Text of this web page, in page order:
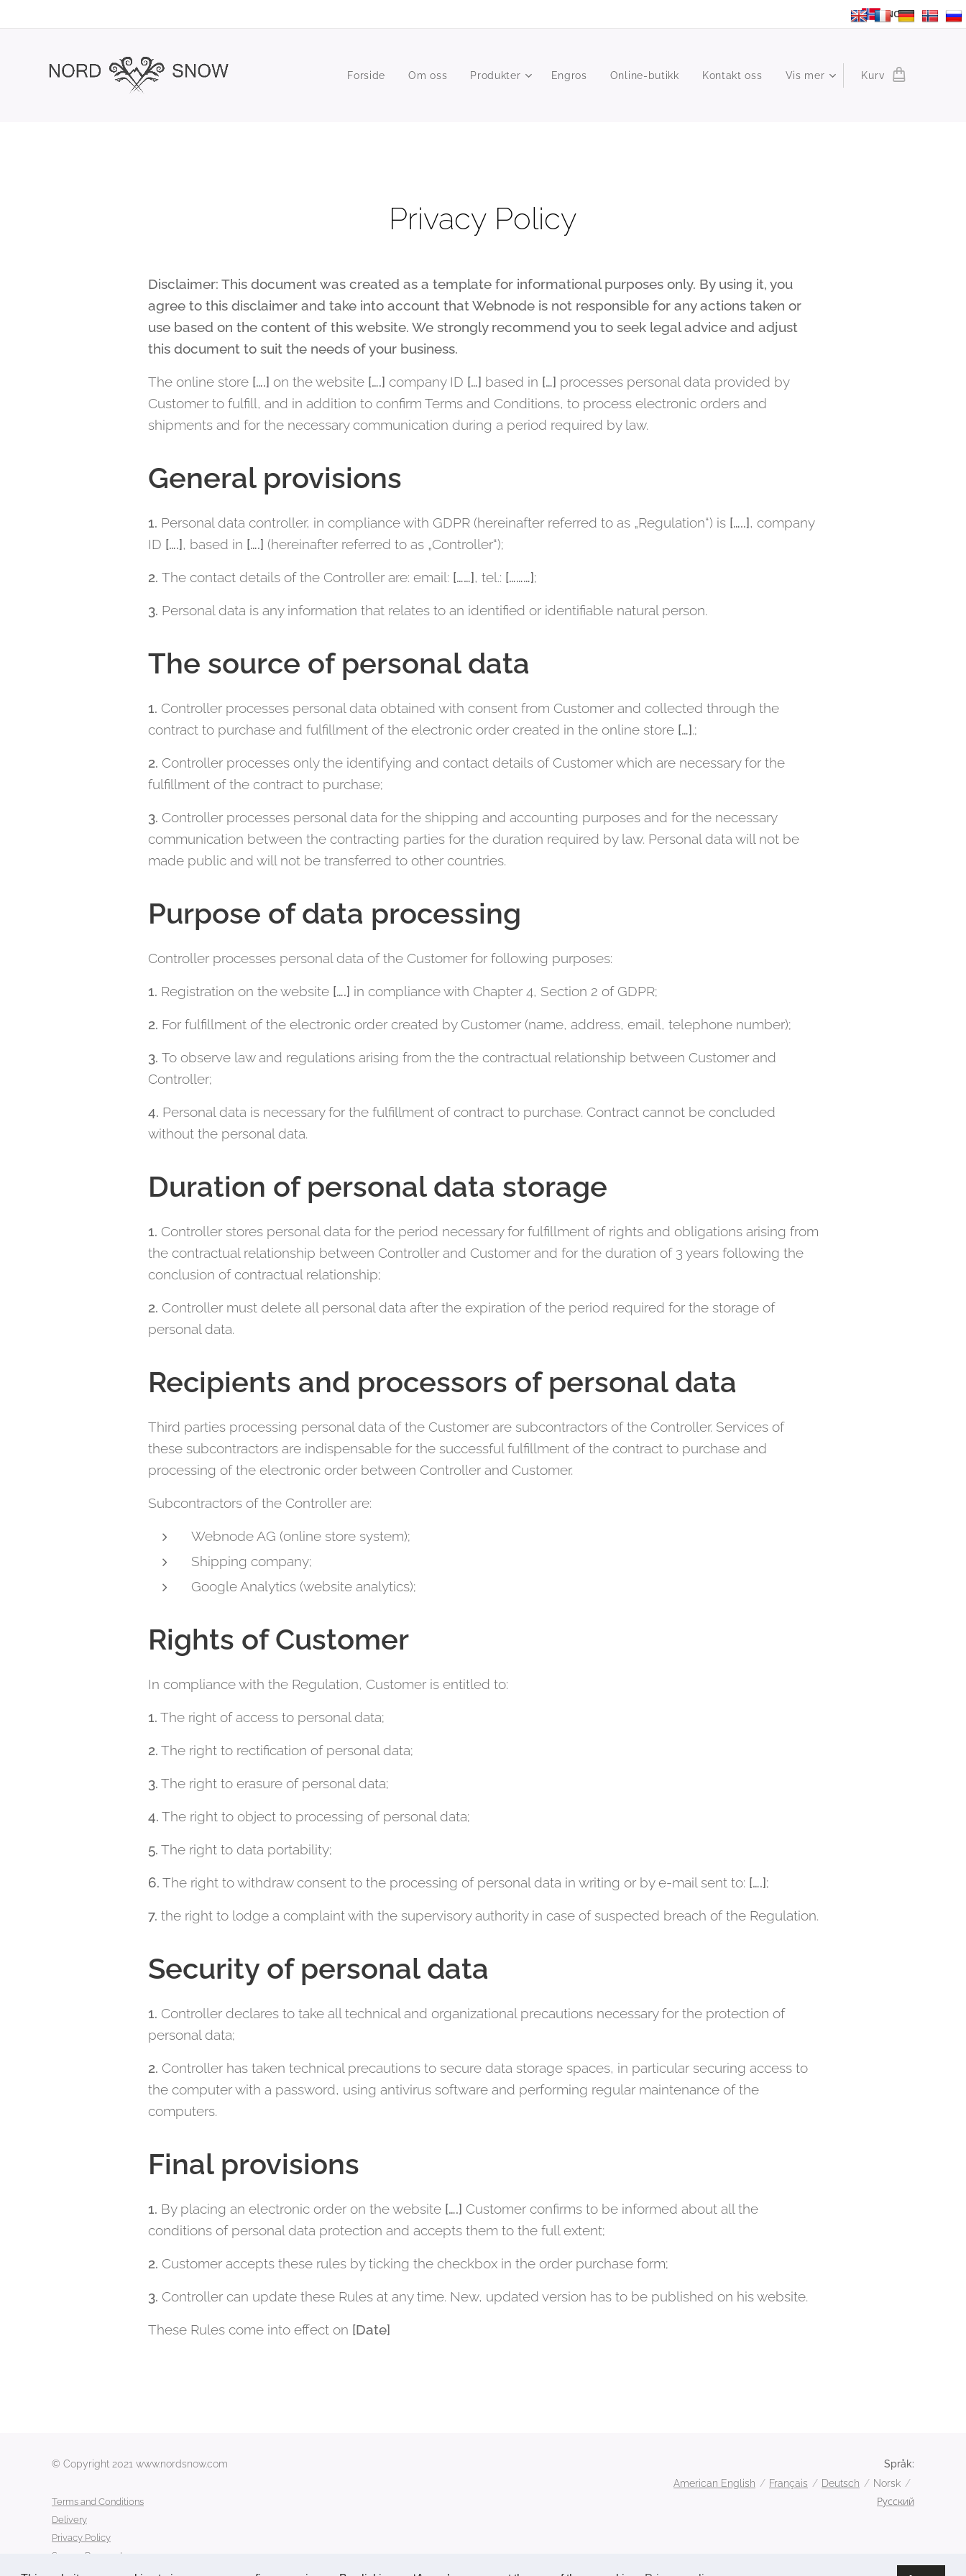
NO
Forside Om oss Produkter Engros Online-butikk Kontakt oss Vis mer Kurv
Privacy Policy
Disclaimer: This document was created as a template for informational purposes only. By using it, you
agree to this disclaimer and take into account that Webnode is not responsible for any actions taken or
use based on the content of this website. We strongly recommend you to seek legal advice and adjust
this document to suit the needs of your business.
The online store [….] on the website [….] company ID […] based in […] processes personal data provided by
Customer to fulfill, and in addition to confirm Terms and Conditions, to process electronic orders and
shipments and for the necessary communication during a period required by law.
General provisions
1. Personal data controller, in compliance with GDPR (hereinafter referred to as „Regulation“) is […..], company
ID [….], based in [….] (hereinafter referred to as „Controller“);
2. The contact details of the Controller are: email: [……], tel.: [………];
3. Personal data is any information that relates to an identified or identifiable natural person.
The source of personal data
1. Controller processes personal data obtained with consent from Customer and collected through the
contract to purchase and fulfillment of the electronic order created in the online store […].;
2. Controller processes only the identifying and contact details of Customer which are necessary for the
fulfillment of the contract to purchase;
3. Controller processes personal data for the shipping and accounting purposes and for the necessary
communication between the contracting parties for the duration required by law. Personal data will not be
made public and will not be transferred to other countries.
Purpose of data processing
Controller processes personal data of the Customer for following purposes:
1. Registration on the website [….] in compliance with Chapter 4, Section 2 of GDPR;
2. For fulfillment of the electronic order created by Customer (name, address, email, telephone number);
3. To observe law and regulations arising from the the contractual relationship between Customer and
Controller;
4. Personal data is necessary for the fulfillment of contract to purchase. Contract cannot be concluded
without the personal data.
Duration of personal data storage
1. Controller stores personal data for the period necessary for fulfillment of rights and obligations arising from
the contractual relationship between Controller and Customer and for the duration of 3 years following the
conclusion of contractual relationship;
2. Controller must delete all personal data after the expiration of the period required for the storage of
personal data.
Recipients and processors of personal data
Third parties processing personal data of the Customer are subcontractors of the Controller. Services of
these subcontractors are indispensable for the successful fulfillment of the contract to purchase and
processing of the electronic order between Controller and Customer.
Subcontractors of the Controller are:
Webnode AG (online store system);
Shipping company;
Google Analytics (website analytics);
Rights of Customer
In compliance with the Regulation, Customer is entitled to:
1. The right of access to personal data;
2. The right to rectification of personal data;
3. The right to erasure of personal data;
4. The right to object to processing of personal data;
5. The right to data portability;
6. The right to withdraw consent to the processing of personal data in writing or by e-mail sent to: [….];
7. the right to lodge a complaint with the supervisory authority in case of suspected breach of the Regulation.
Security of personal data
1. Controller declares to take all technical and organizational precautions necessary for the protection of
personal data;
2. Controller has taken technical precautions to secure data storage spaces, in particular securing access to
the computer with a password, using antivirus software and performing regular maintenance of the
computers.
Final provisions
1. By placing an electronic order on the website [….] Customer confirms to be informed about all the
conditions of personal data protection and accepts them to the full extent;
2. Customer accepts these rules by ticking the checkbox in the order purchase form;
3. Controller can update these Rules at any time. New, updated version has to be published on his website.
These Rules come into effect on [Date]
© Copyright 2021 www.nordsnow.com
Terms and Conditions
Delivery
Privacy Policy
Secure Payment
Contact Us
Språk
American English
Français Deutsch
Norsk
Русский